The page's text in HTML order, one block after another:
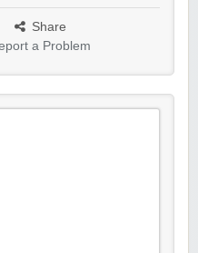
Share
a Problem